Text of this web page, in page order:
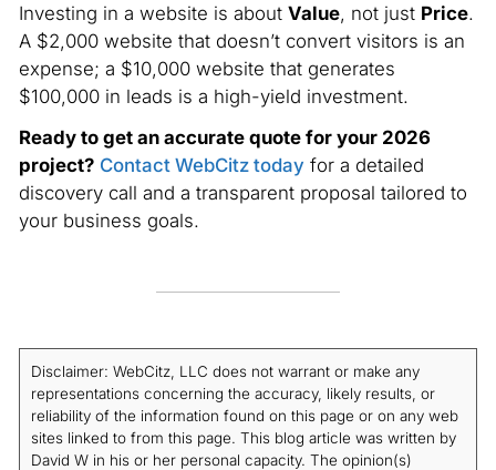
Investing in a website is about Value, not just Price.
A $2,000 website that doesn’t convert visitors is an
expense; a $10,000 website that generates
$100,000 in leads is a high-yield investment.
Ready to get an accurate quote for your 2026
project? Contact WebCitz today for a detailed
discovery call and a transparent proposal tailored to
your business goals.
Disclaimer: WebCitz, LLC does not warrant or make any
representations concerning the accuracy, likely results, or
reliability of the information found on this page or on any web
sites linked to from this page. This blog article was written by
David W in his or her personal capacity. The opinion(s)